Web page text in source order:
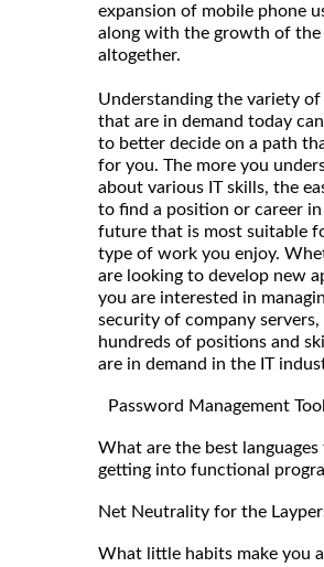
expansion of mobile phone
along with the growth of
altogether.
Understanding the variety of
that are in demand today
to better decide on a path
for you. The more you
about various IT skills, the
to find a position or career
future that is most suitable
type of work you enjoy.
are looking to develop new
you are interested in
security of company servers,
hundreds of positions and
are in demand in the IT
Password Management
What are the best languages
getting into functional
Net Neutrality for the
What little habits make you